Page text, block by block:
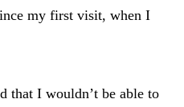
my first visit, when I
that I wouldn’t be able to